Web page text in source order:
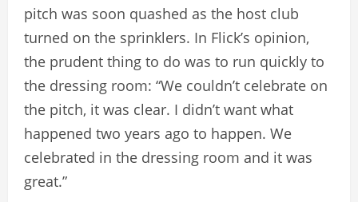
pitch was soon quashed as the host club
turned on the sprinklers. In Flick’s opinion,
the prudent thing to do was to run quickly to
the dressing room: “We couldn’t celebrate on
the pitch, it was clear. I didn’t want what
happened two years ago to happen. We
celebrated in the dressing room and it was
great.”